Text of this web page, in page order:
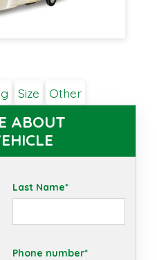
Size Other
ABOUT
Last Name*
Phone number*